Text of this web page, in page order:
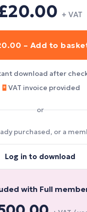
+ VAT
– Add to
download after
VAT invoice provided
or
purchased, or a
Log in to download
with Full